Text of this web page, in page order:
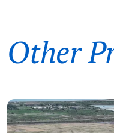
Other